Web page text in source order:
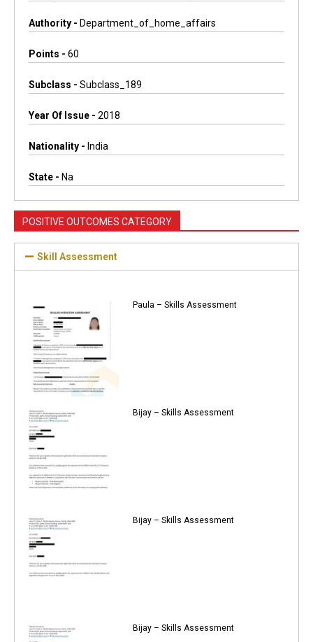
Authority - Department_of_home_affairs
Points - 60
Subclass - Subclass_189
Year Of Issue - 2018
Nationality - India
State - Na
POSITIVE OUTCOMES CATEGORY
Skill Assessment
Paula – Skills Assessment
Bijay – Skills Assessment
Bijay – Skills Assessment
Bijay – Skills Assessment